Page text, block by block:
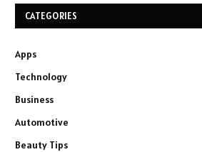
CATEGORIES
Apps
Technology
Business
Automotive
Beauty Tips